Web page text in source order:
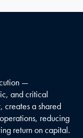
—
and critical
creates a shared
reducing
return on capital.